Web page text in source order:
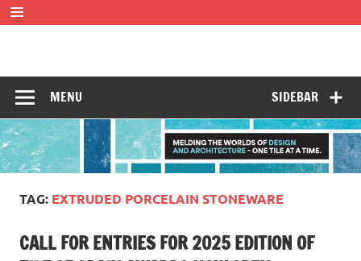
Skip
to
a time.
SIDEBAR
MENU
TAG: EXTRUDED PORCELAIN STONEWARE
CALL FOR ENTRIES FOR 2025 EDITION OF